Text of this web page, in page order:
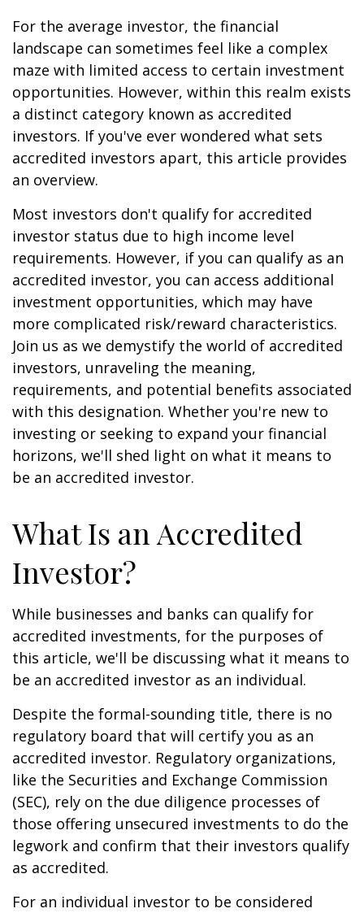
For the average investor, the financial
landscape can sometimes feel like a complex
maze with limited access to certain investment
opportunities. However, within this realm exists
a distinct category known as accredited
investors. If you've ever wondered what sets
accredited investors apart, this article provides
an overview.
Most investors don't qualify for accredited
investor status due to high income level
requirements. However, if you can qualify as an
accredited investor, you can access additional
investment opportunities, which may have
more complicated risk/reward characteristics.
Join us as we demystify the world of accredited
investors, unraveling the meaning,
requirements, and potential benefits associated
with this designation. Whether you're new to
investing or seeking to expand your financial
horizons, we'll shed light on what it means to
be an accredited investor.
What Is an Accredited
Investor?
While businesses and banks can qualify for
accredited investments, for the purposes of
this article, we'll be discussing what it means to
be an accredited investor as an individual.
Despite the formal-sounding title, there is no
regulatory board that will certify you as an
accredited investor. Regulatory organizations,
like the Securities and Exchange Commission
(SEC), rely on the due diligence processes of
those offering unsecured investments to do the
legwork and confirm that their investors qualify
as accredited.
For an individual investor to be considered